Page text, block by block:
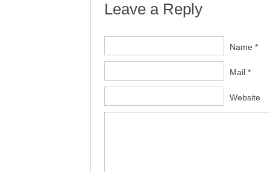
Leave a Reply
Name *
Mail *
Website